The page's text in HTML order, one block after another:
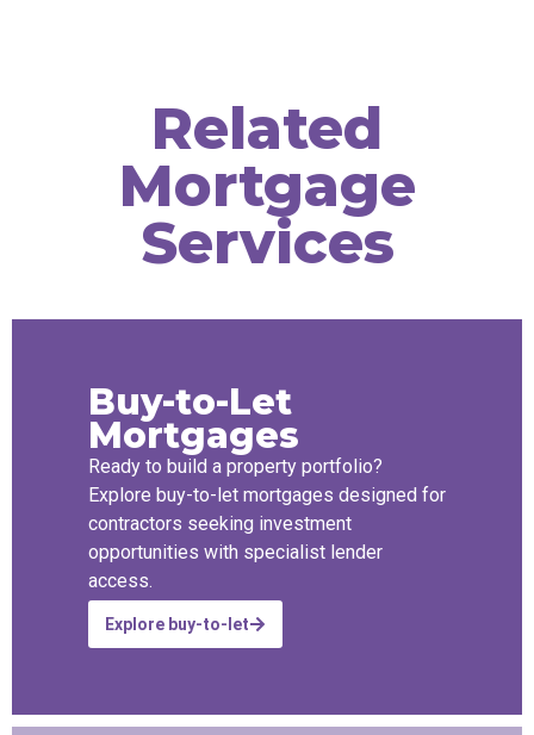
Related
Mortgage
Services
Buy-to-Let
Mortgages
Ready to build a property portfolio?
Explore buy-to-let mortgages designed for
contractors seeking investment
opportunities with specialist lender
access.
Explore buy-to-let